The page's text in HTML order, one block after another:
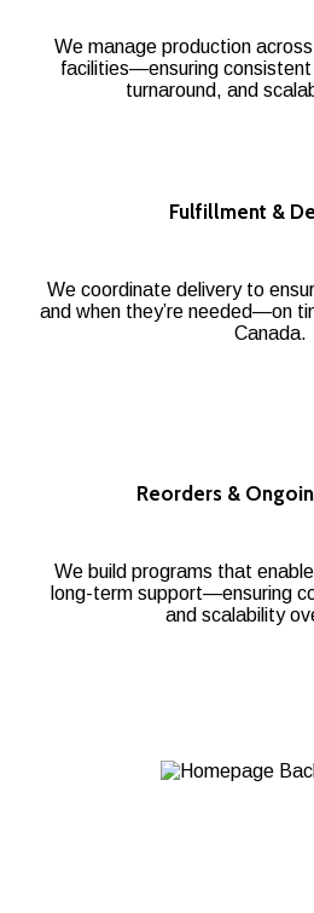
We manage production
facilities—ensuring
turnaround, and
Fulfillment &
We coordinate delivery to
and when they’re needed—on
Canada.
Reorders &
We build programs that
long-term support—ensuring
and scalability